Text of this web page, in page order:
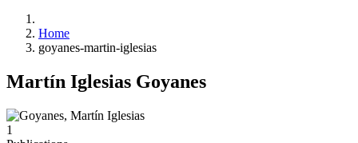
Home
goyanes-martin-iglesias
Martín Iglesias Goyanes
1